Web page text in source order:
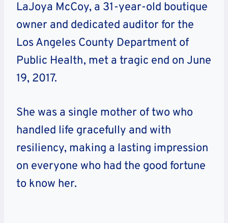
LaJoya McCoy, a 31-year-old boutique
owner and dedicated auditor for the
Los Angeles County Department of
Public Health, met a tragic end on June
19, 2017.
She was a single mother of two who
handled life gracefully and with
resiliency, making a lasting impression
on everyone who had the good fortune
to know her.